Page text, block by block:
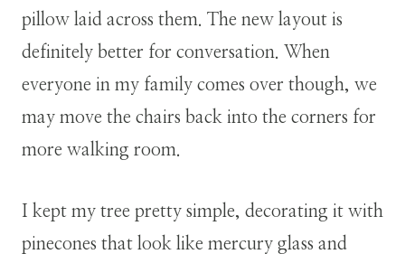
pillow laid across them. The new layout is
definitely better for conversation. When
everyone in my family comes over though, we
may move the chairs back into the corners for
more walking room.
I kept my tree pretty simple, decorating it with
pinecones that look like mercury glass and